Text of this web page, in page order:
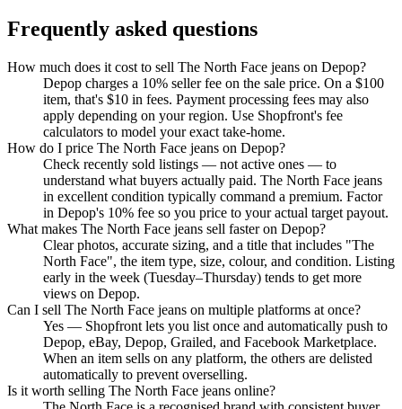
Frequently asked questions
How much does it cost to sell The North Face jeans on Depop?
Depop charges a 10% seller fee on the sale price. On a $100
item, that's $10 in fees. Payment processing fees may also
apply depending on your region. Use Shopfront's fee
calculators to model your exact take-home.
How do I price The North Face jeans on Depop?
Check recently sold listings — not active ones — to
understand what buyers actually paid. The North Face jeans
in excellent condition typically command a premium. Factor
in Depop's 10% fee so you price to your actual target payout.
What makes The North Face jeans sell faster on Depop?
Clear photos, accurate sizing, and a title that includes "The
North Face", the item type, size, colour, and condition. Listing
early in the week (Tuesday–Thursday) tends to get more
views on Depop.
Can I sell The North Face jeans on multiple platforms at once?
Yes — Shopfront lets you list once and automatically push to
Depop, eBay, Depop, Grailed, and Facebook Marketplace.
When an item sells on any platform, the others are delisted
automatically to prevent overselling.
Is it worth selling The North Face jeans online?